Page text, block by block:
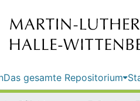
Das gesamte Repositorium